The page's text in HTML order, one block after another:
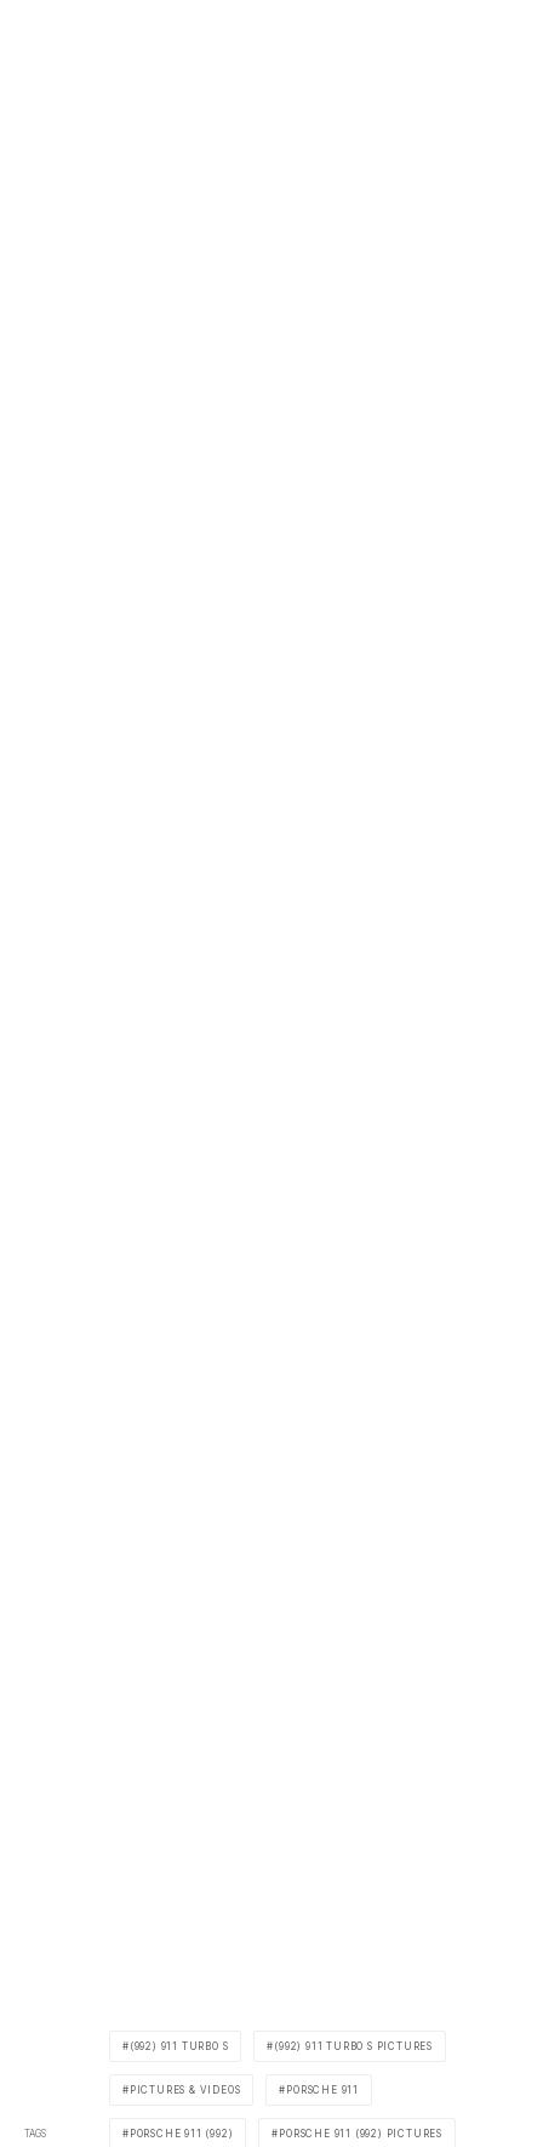
TAGS
(992) 911 TURBO S (992) 911 TURBO S PICTURES
PICTURES & VIDEOS PORSCHE 911
PORSCHE 911 (992) PORSCHE 911 (992) PICTURES